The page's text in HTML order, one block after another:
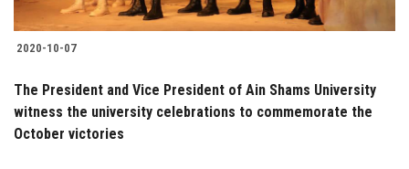
2020-10-07
The President and Vice President of Ain Shams University
witness the university celebrations to commemorate the
October victories